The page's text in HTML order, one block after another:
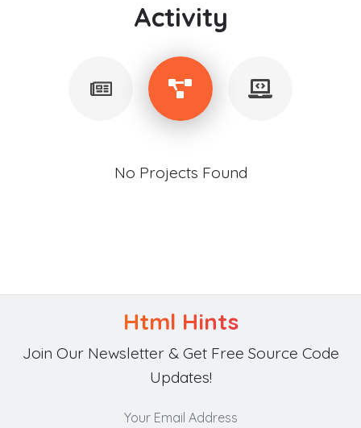
Activity
No Projects Found
Html Hints
Join Our Newsletter & Get Free Source Code
Updates!